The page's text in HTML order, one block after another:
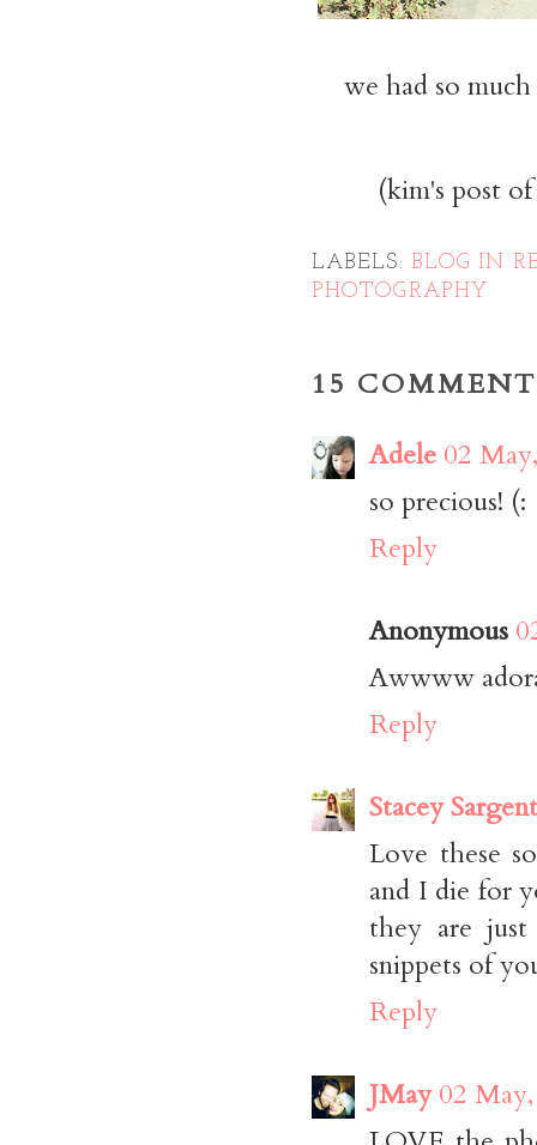
we had so
(kim's post
LABELS: BLOG IN
PHOTOGRAPHY
15
Adele 02
so precious! (:
Reply
Anonymous
Awwww
Reply
Stacey Sargent
Love these
and I die for
they are
snippets of
Reply
JMay 02